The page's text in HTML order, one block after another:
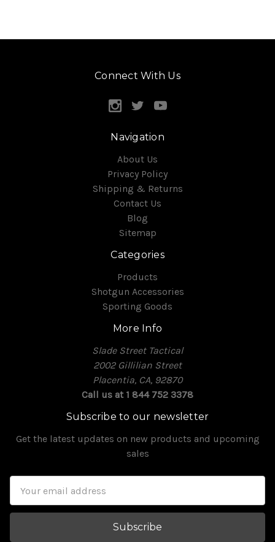
Connect With Us
Navigation
About Us
Privacy Policy
Shipping & Returns
Contact Us
Blog
Sitemap
Categories
Products
Shotgun Accessories
Sporting Goods
More Info
Slade Street Tactical
2002 Gillilian Street
Placentia, CA, 92870
Call us at 1 844 752 3378
Subscribe to our newsletter
Get the latest updates on new products and upcoming
sales
Address